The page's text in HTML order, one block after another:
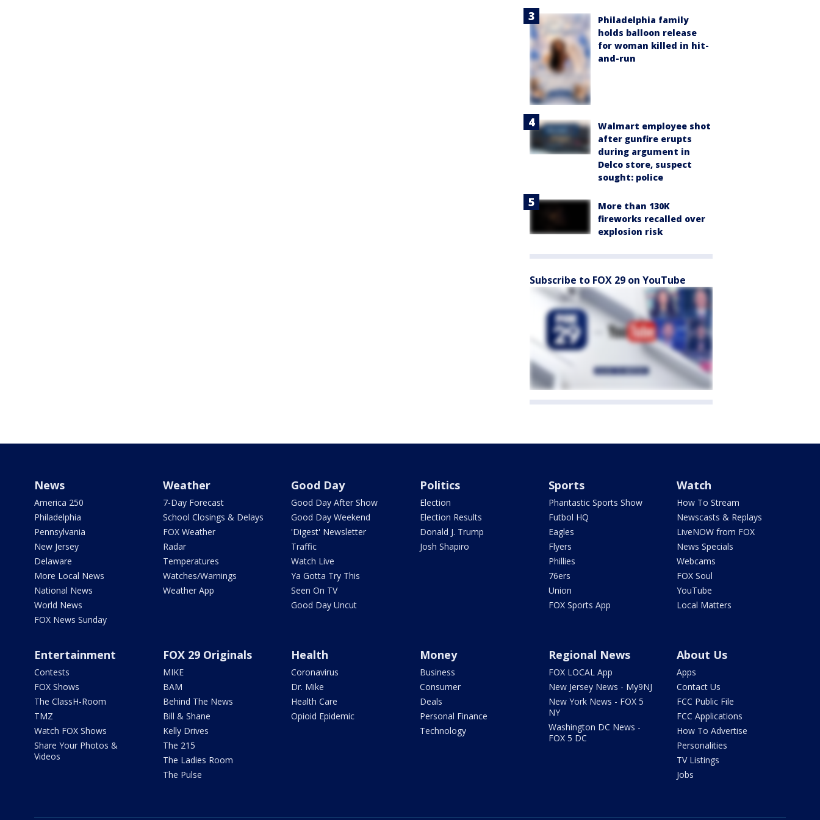
Philadelphia family
holds balloon release
for woman killed in hit-
and-run
Walmart employee shot
after gunfire erupts
during argument in
Delco store, suspect
sought: police
More than 130K
fireworks recalled over
explosion risk
Subscribe to FOX 29 on YouTube
News
America 250
Philadelphia
Pennsylvania
New Jersey
Delaware
More Local News
National News
World News
FOX News Sunday
Weather
7-Day Forecast
School Closings & Delays
FOX Weather
Radar
Temperatures
Watches/Warnings
Weather App
Good Day
Good Day After Show
Good Day Weekend
'Digest' Newsletter
Traffic
Watch Live
Ya Gotta Try This
Seen On TV
Good Day Uncut
Politics
Election
Election Results
Donald J. Trump
Josh Shapiro
Sports
Phantastic Sports Show
Futbol HQ
Eagles
Flyers
Phillies
76ers
Union
FOX Sports App
Watch
How To Stream
Newscasts & Replays
LiveNOW from FOX
News Specials
Webcams
FOX Soul
YouTube
Local Matters
Entertainment
Contests
FOX Shows
The ClassH-Room
TMZ
Watch FOX Shows
Share Your Photos &
Videos
FOX 29 Originals
MIKE
BAM
Behind The News
Bill & Shane
Kelly Drives
The 215
The Ladies Room
The Pulse
Health
Coronavirus
Dr. Mike
Health Care
Opioid Epidemic
Money
Business
Consumer
Deals
Personal Finance
Technology
Regional News
FOX LOCAL App
New Jersey News - My9NJ
New York News - FOX 5
NY
Washington DC News -
FOX 5 DC
About Us
Apps
Contact Us
FCC Public File
FCC Applications
How To Advertise
Personalities
TV Listings
Jobs